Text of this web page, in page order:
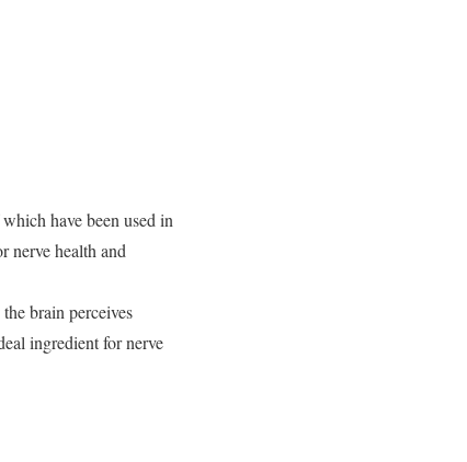
have been used in
nerve health and
brain perceives
ingredient for nerve